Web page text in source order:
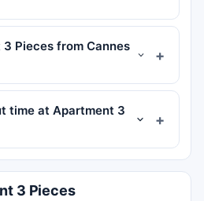
Pieces from Cannes
time at Apartment 3
3 Pieces